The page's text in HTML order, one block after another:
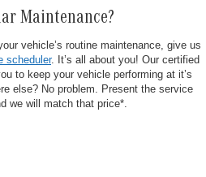
Maintenance?
vehicle’s routine maintenance, give us
scheduler. It’s all about you! Our certified
to keep your vehicle performing at it’s
else? No problem. Present the service
we will match that price*.